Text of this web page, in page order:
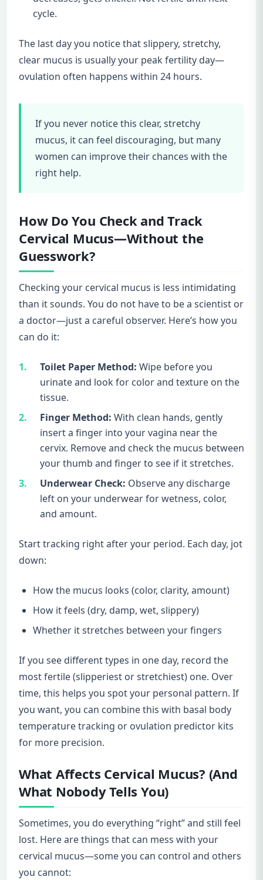
cycle.
The last day you notice that slippery, stretchy,
clear mucus is usually your peak fertility day—
ovulation often happens within 24 hours.
If you never notice this clear, stretchy
mucus, it can feel discouraging, but many
women can improve their chances with the
right help.
How Do You Check and Track
Cervical Mucus—Without the
Guesswork?
Checking your cervical mucus is less intimidating
than it sounds. You do not have to be a scientist or
a doctor—just a careful observer. Here’s how you
can do it:
Toilet Paper Method: Wipe before you
urinate and look for color and texture on the
tissue.
Finger Method: With clean hands, gently
insert a finger into your vagina near the
cervix. Remove and check the mucus between
your thumb and finger to see if it stretches.
Underwear Check: Observe any discharge
left on your underwear for wetness, color,
and amount.
Start tracking right after your period. Each day, jot
down:
How the mucus looks (color, clarity, amount)
How it feels (dry, damp, wet, slippery)
Whether it stretches between your fingers
If you see different types in one day, record the
most fertile (slipperiest or stretchiest) one. Over
time, this helps you spot your personal pattern. If
you want, you can combine this with basal body
temperature tracking or ovulation predictor kits
for more precision.
What Affects Cervical Mucus? (And
What Nobody Tells You)
Sometimes, you do everything “right” and still feel
lost. Here are things that can mess with your
cervical mucus—some you can control and others
you cannot: